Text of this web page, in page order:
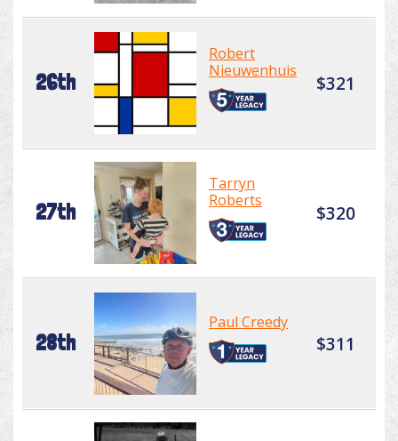
26th
Robert
Nieuwenhuis
$321
27th
Tarryn
Roberts
$320
28th
Paul Creedy
$311